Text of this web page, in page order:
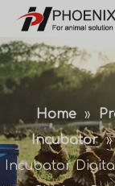
Home »
Incubator
Incubator